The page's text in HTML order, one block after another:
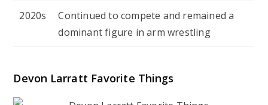
2020s
Continued to compete and remained a
dominant figure in arm wrestling
Devon Larratt Favorite Things